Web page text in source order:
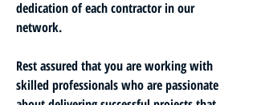
dedication of each contractor in our
network.
Rest assured that you are working with
skilled professionals who are passionate